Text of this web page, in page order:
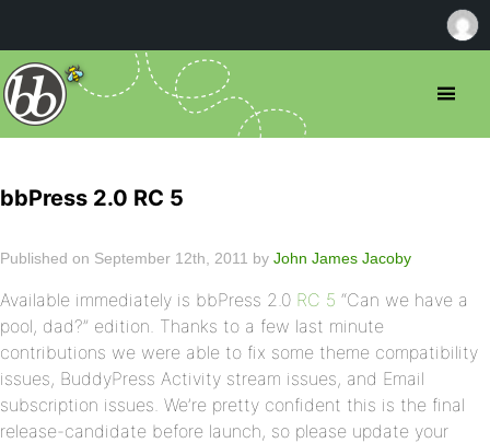
bbPress 2.0 RC 5
Published on September 12th, 2011 by John James Jacoby
Available immediately is bbPress 2.0 RC 5 “Can we have a
pool, dad?” edition. Thanks to a few last minute
contributions we were able to fix some theme compatibility
issues, BuddyPress Activity stream issues, and Email
subscription issues. We’re pretty confident this is the final
release-candidate before launch, so please update your